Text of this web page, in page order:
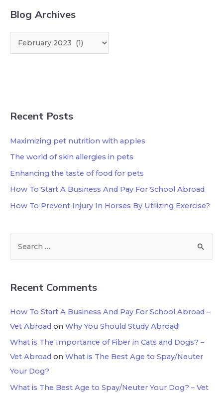
Blog Archives
Recent Posts
Maximizing pet nutrition with apples
The world of skin allergies in pets
Enhancing the taste of food for pets
How To Start A Business And Pay For School Abroad
How To Prevent Injury In Horses By Utilizing Exercise?
Recent Comments
How To Start A Business And Pay For School Abroad –
Vet Abroad on Why You Should Study Abroad!
What is The Importance of Fiber in Cats and Dogs? –
Vet Abroad on What is The Best Age to Spay/Neuter
Your Dog?
What is The Best Age to Spay/Neuter Your Dog? – Vet